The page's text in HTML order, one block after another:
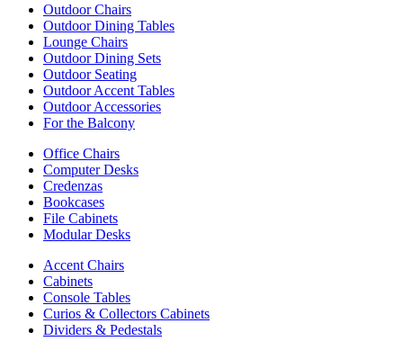
Outdoor Chairs
Outdoor Dining Tables
Lounge Chairs
Outdoor Dining Sets
Outdoor Seating
Outdoor Accent Tables
Outdoor Accessories
For the Balcony
Office Chairs
Computer Desks
Credenzas
Bookcases
File Cabinets
Modular Desks
Accent Chairs
Cabinets
Console Tables
Curios & Collectors Cabinets
Dividers & Pedestals